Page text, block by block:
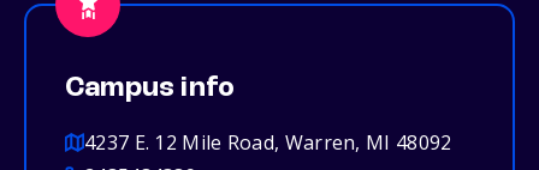
Campus info
4237 E. 12 Mile Road, Warren, MI 48092